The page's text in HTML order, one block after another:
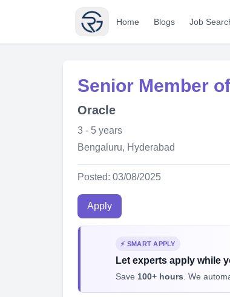
Home Blogs Job
Senior Member
Oracle
3 - 5 years
Bengaluru, Hyderabad
Posted: 03/08/2025
Apply
⚡ SMART APPLY
Let experts apply while
Save 100+ hours . We